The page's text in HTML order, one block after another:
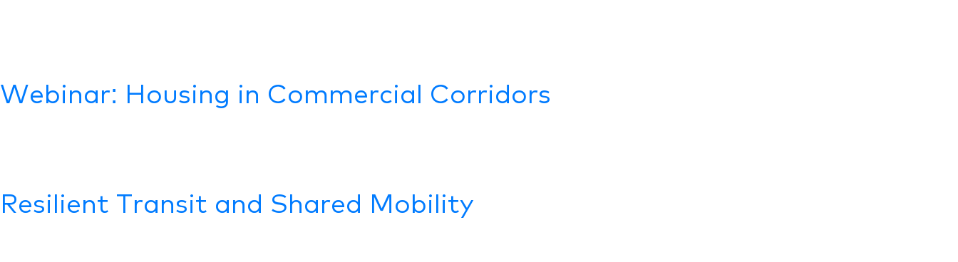
Webinar: Housing in Commercial Corridors
Resilient Transit and Shared Mobility